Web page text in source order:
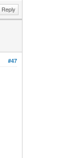
Reply
#47